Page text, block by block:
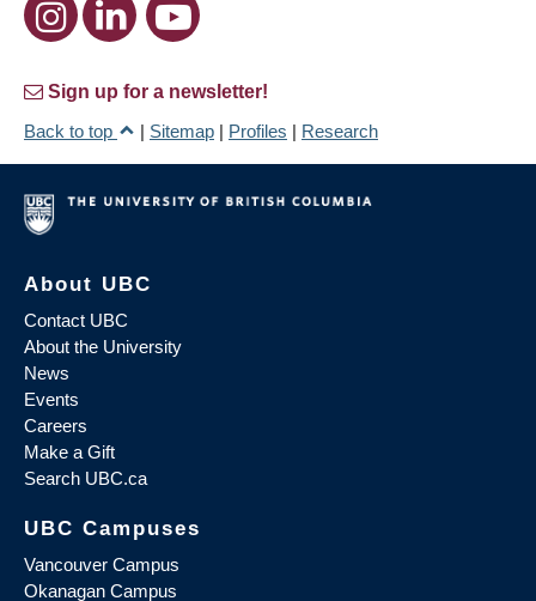
Sign up for a newsletter!
Back to top
| Sitemap | Profiles | Research
About UBC
Contact UBC
About the University
News
Events
Careers
Make a Gift
Search UBC.ca
UBC Campuses
Vancouver Campus
Okanagan Campus